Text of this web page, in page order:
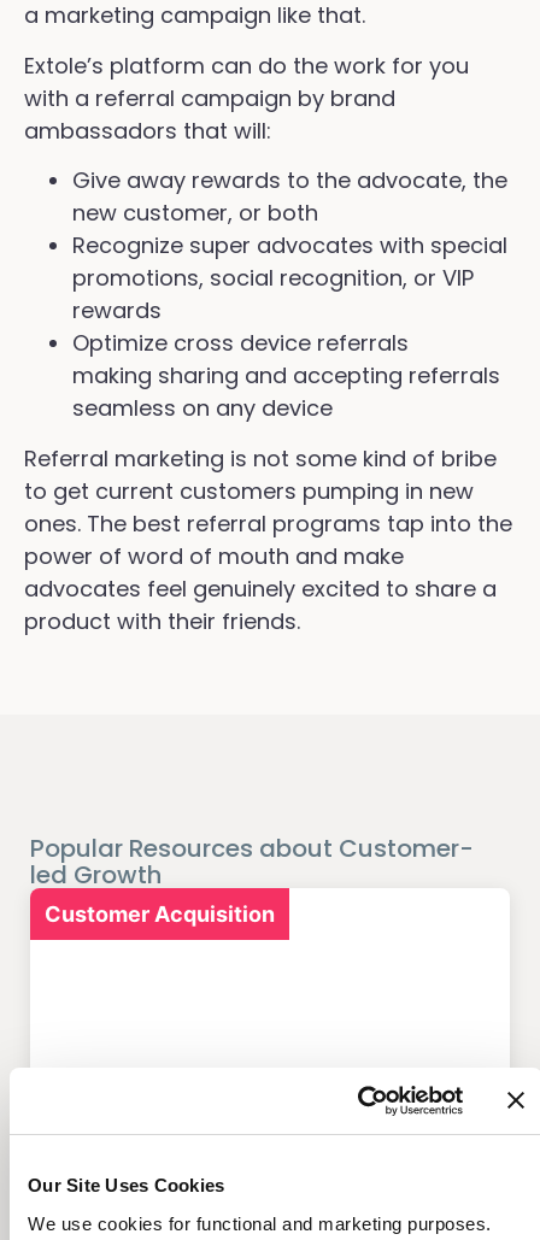
Our Site Uses Cookies
We use cookies for functional and marketing purposes.
a marketing campaign like that.
Extole’s platform can do the work for you
with a referral campaign by brand
ambassadors that will:
Give away rewards to the advocate, the
new customer, or both
Recognize super advocates with special
promotions, social recognition, or VIP
rewards
Optimize cross device referrals
making sharing and accepting referrals
seamless on any device
Referral marketing is not some kind of bribe
to get current customers pumping in new
ones. The best referral programs tap into the
power of word of mouth and make
advocates feel genuinely excited to share a
product with their friends.
Popular Resources about Customer-
led Growth
Customer Acquisition